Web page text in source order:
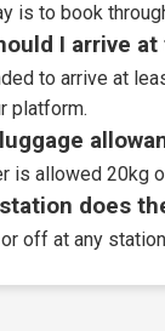
is to book
I arrive
to arrive at
platform.
is allowed 20kg
does
off at any